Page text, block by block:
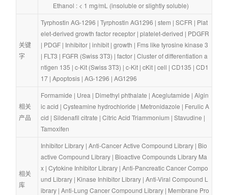
        Ethanol : < 1 mg/mL (insoluble or slightly soluble)
关键
字
Tyrphostin AG-1296 | Tyrphostin AG1296 | stem | SCFR | Plat
elet-derived growth factor receptor | platelet-derived | PDGFR
| PDGF | Inhibitor | inhibit | growth | Fms like tyrosine kinase 3
| FLT3 | FGFR (Swiss 3T3) | factor | Cluster of differentiation a
ntigen 135 | c-Kit (Swiss 3T3) | c-Kit | cKit | cell | CD135 | CD1
17 | Apoptosis | AG-1296 | AG1296
相关
产品
Formamide | Urea | Dimethyl phthalate | Aceglutamide | Algin
ic acid | Cysteamine hydrochloride | Metronidazole | Ferulic A
cid | Sildenafil citrate | Citric Acid Triammonium | Stavudine
Tamoxifen
相关
库
Inhibitor Library | Anti-Cancer Active Compound Library | Bio
active Compound Library | Bioactive Compounds Library Ma
x | Cytokine Inhibitor Library | Anti-Pancreatic Cancer Compo
und Library | Kinase Inhibitor Library | Anti-Viral Compound L
ibrary | Anti-Lung Cancer Compound Library | Membrane Pro